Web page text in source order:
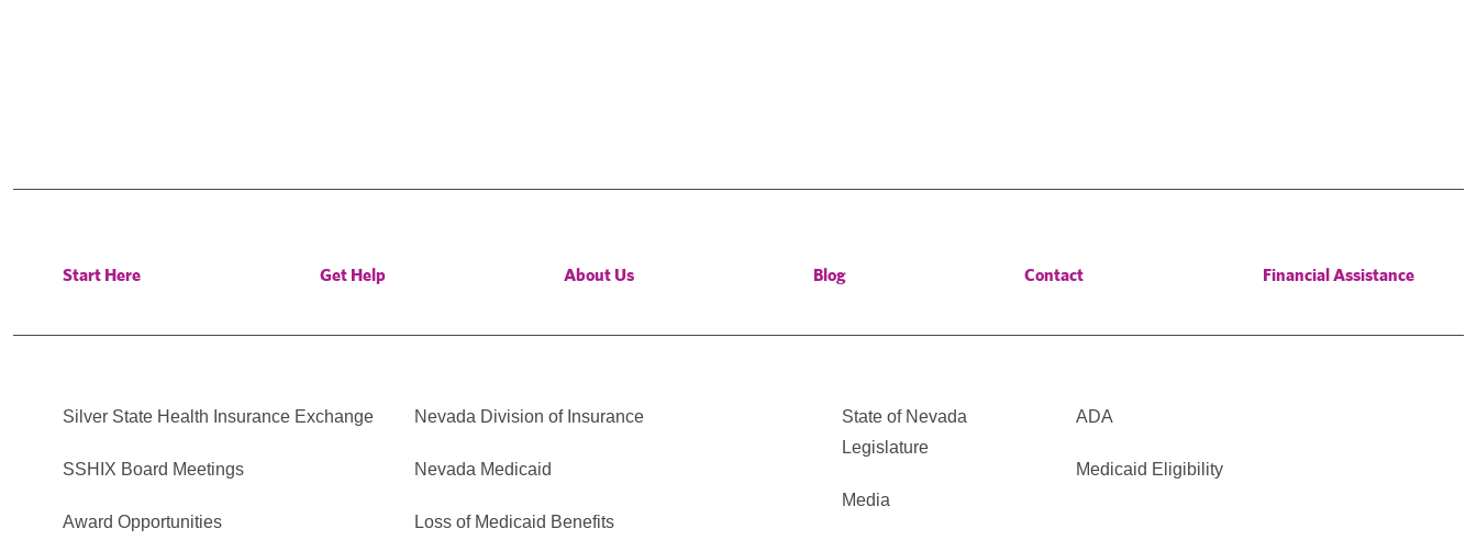
Start Here Get Help About Us Blog Contact Financial Assistance
Silver State Health Insurance Exchange
SSHIX Board Meetings
Award Opportunities
Nevada Division of Insurance
Nevada Medicaid
Loss of Medicaid Benefits
State of Nevada
Legislature
Media
ADA
Medicaid Eligibility